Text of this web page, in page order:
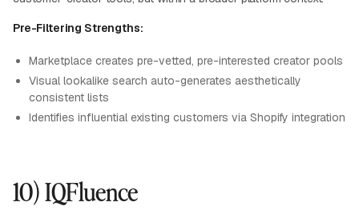
Pre-Filtering Strengths:
Marketplace creates pre-vetted, pre-interested creator pools
Visual lookalike search auto-generates aesthetically
consistent lists
Identifies influential existing customers via Shopify integration
10) IQFluence